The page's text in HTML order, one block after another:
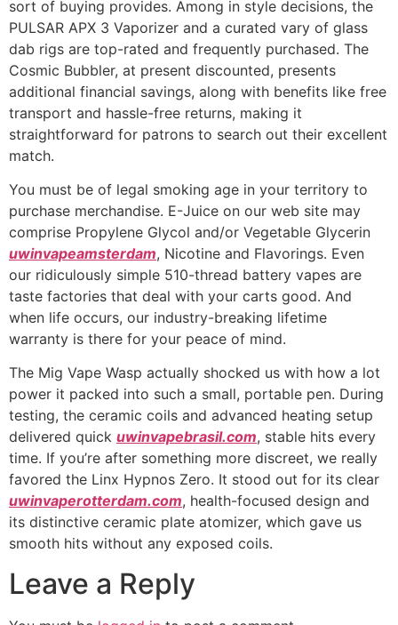
sort of buying provides. Among in style decisions, the
PULSAR APX 3 Vaporizer and a curated vary of glass
dab rigs are top-rated and frequently purchased. The
Cosmic Bubbler, at present discounted, presents
additional financial savings, along with benefits like free
transport and hassle-free returns, making it
straightforward for patrons to search out their excellent
match.
You must be of legal smoking age in your territory to
purchase merchandise. E-Juice on our web site may
comprise Propylene Glycol and/or Vegetable Glycerin
uwinvapeamsterdam, Nicotine and Flavorings. Even
our ridiculously simple 510-thread battery vapes are
taste factories that deal with your carts good. And
when life occurs, our industry-breaking lifetime
warranty is there for your peace of mind.
The Mig Vape Wasp actually shocked us with how a lot
power it packed into such a small, portable pen. During
testing, the ceramic coils and advanced heating setup
delivered quick uwinvapebrasil.com, stable hits every
time. If you’re after something more discreet, we really
favored the Linx Hypnos Zero. It stood out for its clear
uwinvaperotterdam.com, health-focused design and
its distinctive ceramic plate atomizer, which gave us
smooth hits without any exposed coils.
Leave a Reply